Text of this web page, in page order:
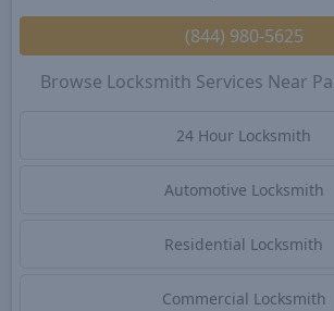
(844) 980-5625
Browse Locksmith Services Near
24 Hour Locksmith
Automotive Locksmith
Residential Locksmith
Commercial Locksmith